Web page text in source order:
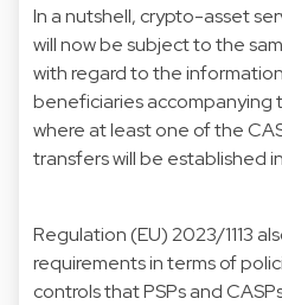
In a nutshell, crypto-asset
will now be subject to the
with regard to the
beneficiaries accompanying
where at least one of the
transfers will be established
Regulation (EU) 2023/1113
requirements in terms of
controls that PSPs and